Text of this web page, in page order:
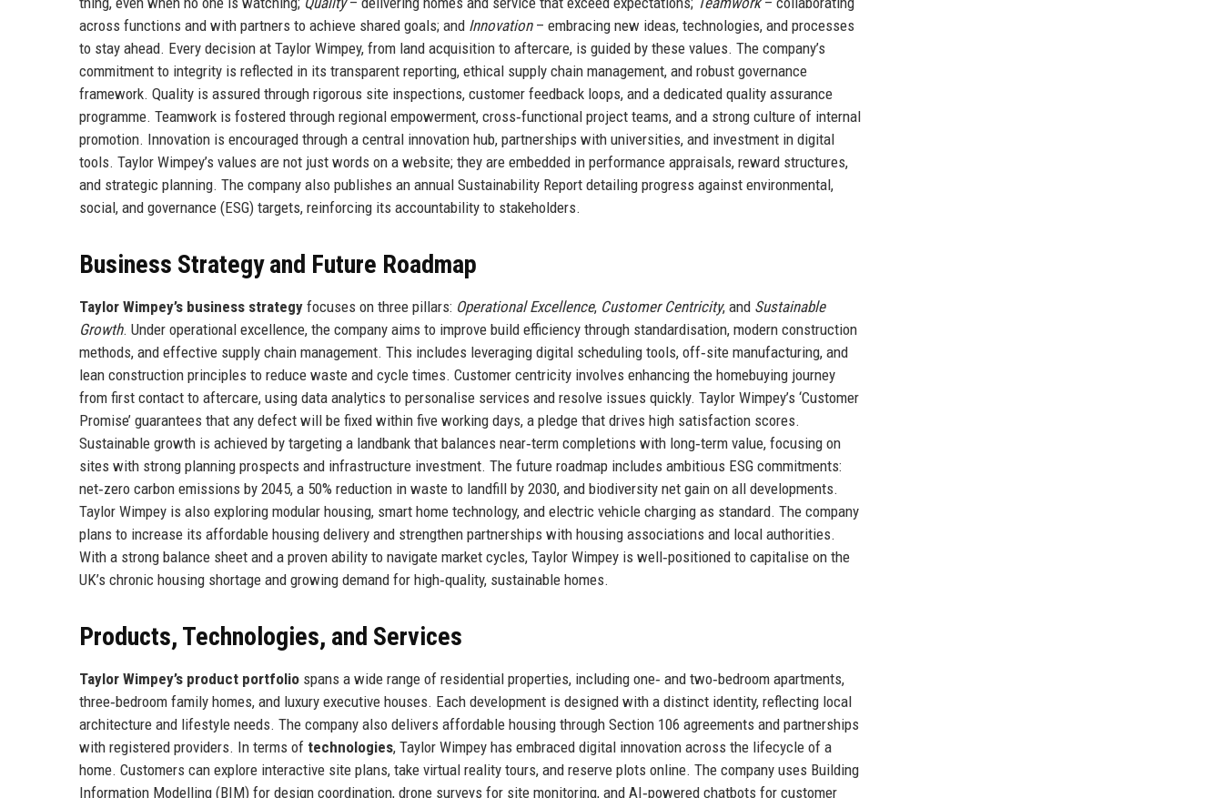
across functions and with partners to achieve shared goals; and Innovation– embracing new ideas, technologies, and processes
to stay ahead. Every decision at Taylor Wimpey, from land acquisition to aftercare, is guided by these values. The company’s
commitment to integrity is reflected in its transparent reporting, ethical supply chain management, and robust governance
framework. Quality is assured through rigorous site inspections, customer feedback loops, and a dedicated quality assurance
programme. Teamwork is fostered through regional empowerment, cross‑functional project teams, and a strong culture of internal
promotion. Innovation is encouraged through a central innovation hub, partnerships with universities, and investment in digital
tools. Taylor Wimpey’s values are not just words on a website; they are embedded in performance appraisals, reward structures,
and strategic planning. The company also publishes an annual Sustainability Report detailing progress against environmental,
social, and governance (ESG) targets, reinforcing its accountability to stakeholders.
Business Strategy and Future Roadmap
Taylor Wimpey’s business strategy focuses on three pillars: Operational Excellence, Customer Centricity, and Sustainable
Growth. Under operational excellence, the company aims to improve build efficiency through standardisation, modern construction
methods, and effective supply chain management. This includes leveraging digital scheduling tools, off‑site manufacturing, and
lean construction principles to reduce waste and cycle times. Customer centricity involves enhancing the homebuying journey
from first contact to aftercare, using data analytics to personalise services and resolve issues quickly. Taylor Wimpey’s ‘Customer
Promise’ guarantees that any defect will be fixed within five working days, a pledge that drives high satisfaction scores.
Sustainable growth is achieved by targeting a landbank that balances near‑term completions with long‑term value, focusing on
sites with strong planning prospects and infrastructure investment. The future roadmap includes ambitious ESG commitments:
net‑zero carbon emissions by 2045, a 50% reduction in waste to landfill by 2030, and biodiversity net gain on all developments.
Taylor Wimpey is also exploring modular housing, smart home technology, and electric vehicle charging as standard. The company
plans to increase its affordable housing delivery and strengthen partnerships with housing associations and local authorities.
With a strong balance sheet and a proven ability to navigate market cycles, Taylor Wimpey is well‑positioned to capitalise on the
UK’s chronic housing shortage and growing demand for high‑quality, sustainable homes.
Products, Technologies, and Services
Taylor Wimpey’s product portfolio spans a wide range of residential properties, including one‑ and two‑bedroom apartments,
three‑bedroom family homes, and luxury executive houses. Each development is designed with a distinct identity, reflecting local
architecture and lifestyle needs. The company also delivers affordable housing through Section 106 agreements and partnerships
with registered providers. In terms of technologies, Taylor Wimpey has embraced digital innovation across the lifecycle of a
home. Customers can explore interactive site plans, take virtual reality tours, and reserve plots online. The company uses Building
Information Modelling (BIM) for design coordination, drone surveys for site monitoring, and AI‑powered chatbots for customer